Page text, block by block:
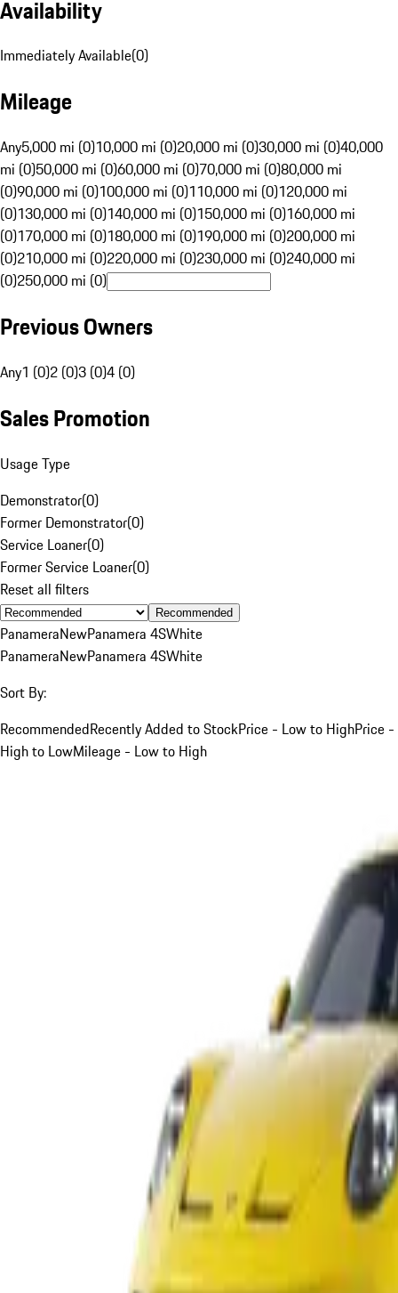
Availability
Immediately Available(0)
Mileage
Any5,000 mi (0)10,000 mi (0)20,000 mi (0)30,000 mi (0)40,000
mi (0)50,000 mi (0)60,000 mi (0)70,000 mi (0)80,000 mi
(0)90,000 mi (0)100,000 mi (0)110,000 mi (0)120,000 mi
(0)130,000 mi (0)140,000 mi (0)150,000 mi (0)160,000 mi
(0)170,000 mi (0)180,000 mi (0)190,000 mi (0)200,000 mi
(0)210,000 mi (0)220,000 mi (0)230,000 mi (0)240,000 mi
(0)250,000 mi (0)
Previous Owners
Any1 (0)2 (0)3 (0)4 (0)
Sales Promotion
Usage Type
Demonstrator(0)
Former Demonstrator(0)
Service Loaner(0)
Former Service Loaner(0)
Reset all filters
Recommended
PanameraNewPanamera 4SWhite
PanameraNewPanamera 4SWhite
Sort By:
RecommendedRecently Added to StockPrice - Low to HighPrice -
High to LowMileage - Low to High